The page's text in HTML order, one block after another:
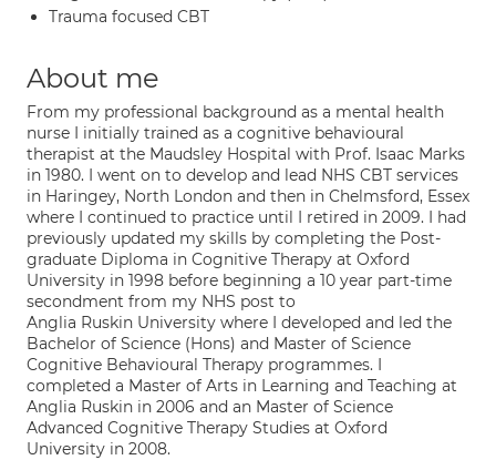
Trauma focused CBT
About me
From my professional background as a mental health
nurse I initially trained as a cognitive behavioural
therapist at the Maudsley Hospital with Prof. Isaac Marks
in 1980. I went on to develop and lead NHS CBT services
in Haringey, North London and then in Chelmsford, Essex
where I continued to practice until I retired in 2009. I had
previously updated my skills by completing the Post-
graduate Diploma in Cognitive Therapy at Oxford
University in 1998 before beginning a 10 year part-time
secondment from my NHS post to
Anglia Ruskin University where I developed and led the
Bachelor of Science (Hons) and Master of Science
Cognitive Behavioural Therapy programmes. I
completed a Master of Arts in Learning and Teaching at
Anglia Ruskin in 2006 and an Master of Science
Advanced Cognitive Therapy Studies at Oxford
University in 2008.